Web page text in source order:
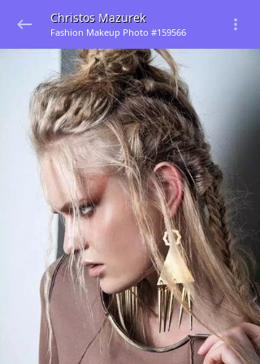
Christos Mazurek
Fashion Makeup Photo #159566